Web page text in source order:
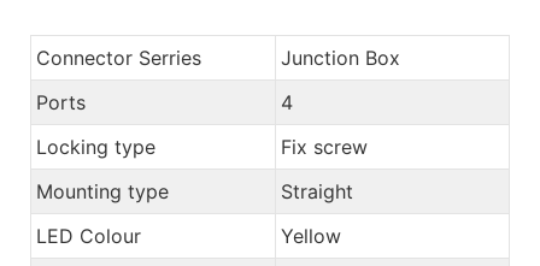
Connector Serries
Junction Box
Ports
4
Locking type
Fix screw
Mounting type
Straight
LED Colour
Yellow